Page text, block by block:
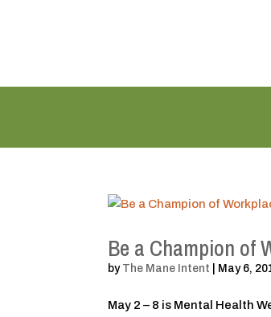
Be a Champion of
by The Mane Intent May 6,
May 2 – 8 is Mental Health